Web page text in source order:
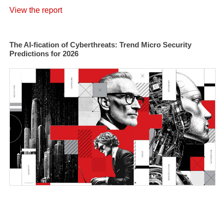
View the report
The AI-fication of Cyberthreats: Trend Micro Security
Predictions for 2026